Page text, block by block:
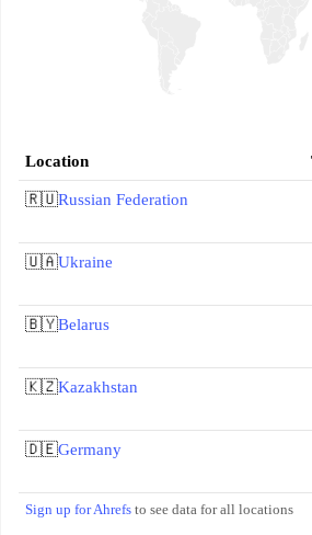
Location
🇷🇺Russian Federation
🇺🇦Ukraine
🇧🇾Belarus
🇰🇿Kazakhstan
🇩🇪Germany
Sign up for Ahrefs to see data for all locations